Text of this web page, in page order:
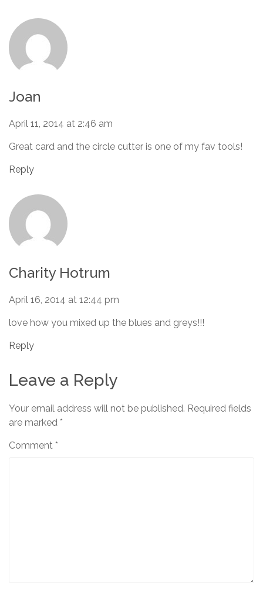
Joan
April 11, 2014 at 2:46 am
Great card and the circle cutter is one of my fav tools!
Reply
Charity Hotrum
April 16, 2014 at 12:44 pm
love how you mixed up the blues and greys!!!
Reply
Leave a Reply
Your email address will not be published. Required fields
are marked *
Comment *